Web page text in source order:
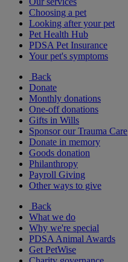
Choosing a pet
Looking after your pet
Pet Health Hub
PDSA Pet Insurance
Your pet's symptoms
Back
Donate
Monthly donations
One-off donations
Gifts in Wills
Sponsor our Trauma Care
Donate in memory
Goods donation
Philanthropy
Payroll Giving
Other ways to give
Back
What we do
Why we're special
PDSA Animal Awards
Get PetWise